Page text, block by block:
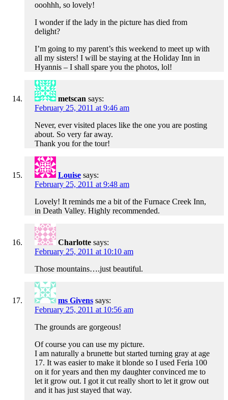
ooohhh, so lovely!
I wonder if the lady in the picture has died from
delight?
I’m going to my parent’s this weekend to meet up with
all my sisters! I will be staying at the Holiday Inn in
Hyannis – I shall spare you the photos, lol!
metscan says:
February 25, 2011 at 9:46 am
Never, ever visited places like the one you are posting
about. So very far away.
Thank you for the tour!
Louise says:
February 25, 2011 at 9:48 am
Lovely! It reminds me a bit of the Furnace Creek Inn,
in Death Valley. Highly recommended.
Charlotte says:
February 25, 2011 at 10:10 am
Those mountains….just beautiful.
ms Givens says:
February 25, 2011 at 10:56 am
The grounds are gorgeous!
Of course you can use my picture.
I am naturally a brunette but started turning gray at age
17. It was easier to make it blonde so I used Feria 100
on it for years and then my daughter convinced me to
let it grow out. I got it cut really short to let it grow out
and it has just stayed that way.